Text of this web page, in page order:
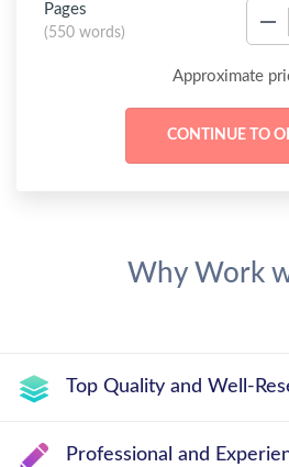
Pages
(550 words)
Approximate
Why Work
Top Quality and Well-
Professional and